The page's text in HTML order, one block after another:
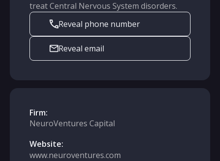
treat Central Nervous System disorders.
Reveal phone number
Reveal email
Firm:
NeuroVentures Capital
Website:
www.neuroventures.com